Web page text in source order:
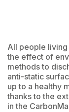
All people living
the effect of
methods to
anti-static
up to a healthy
thanks to the
in the